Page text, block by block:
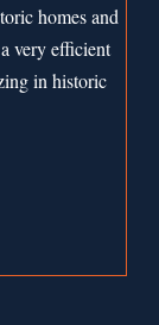
homes and
very efficient
in historic